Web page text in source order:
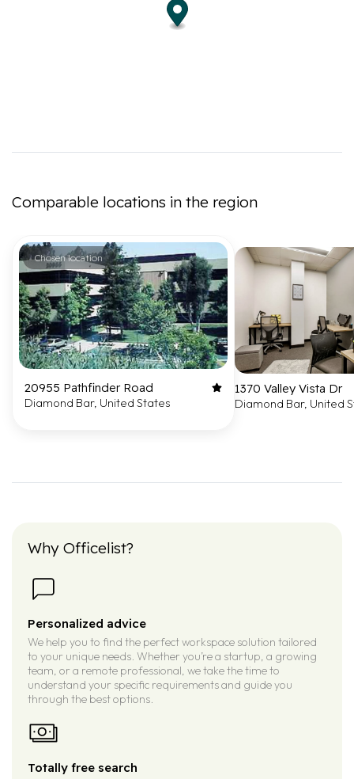
Comparable locations in the region
Chosen location
20955 Pathfinder Road
Diamond Bar, United States
1370 Valley Vista Dr
Diamond Bar, United
Why Officelist?
Personalized advice
We help you to find the perfect workspace solution tailored
to your unique needs. Whether you’re a startup, a growing
team, or a remote professional, we take the time to
understand your specific requirements and guide you
through the best options.
Totally free search